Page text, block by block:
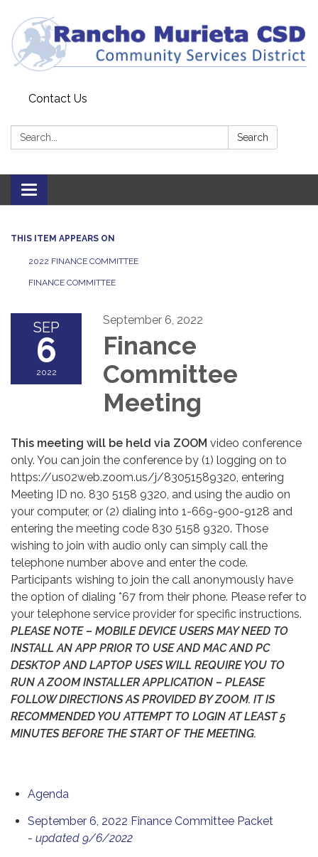
Contact Us
Search: Search
Toggle
navigation
THIS ITEM APPEARS ON
2022 FINANCE COMMITTEE
FINANCE COMMITTEE
SEP
6
2022
September 6, 2022
Finance
Committee
Meeting
This meeting will be held via ZOOM video conference
only. You can join the conference by (1) logging on to
https://us02web.zoom.us/j/83051589320, entering
Meeting ID no. 830 5158 9320, and using the audio on
your computer, or (2) dialing into 1-669-900-9128 and
entering the meeting code 830 5158 9320. Those
wishing to join with audio only can simply call the
telephone number above and enter the code.
Participants wishing to join the call anonymously have
the option of dialing *67 from their phone. Please refer to
your telephone service provider for specific instructions.
PLEASE NOTE – MOBILE DEVICE USERS MAY NEED TO
INSTALL AN APP PRIOR TO USE AND MAC AND PC
DESKTOP AND LAPTOP USES WILL REQUIRE YOU TO
RUN A ZOOM INSTALLER APPLICATION – PLEASE
FOLLOW DIRECTIONS AS PROVIDED BY ZOOM. IT IS
RECOMMENDED YOU ATTEMPT TO LOGIN AT LEAST 5
MINUTES BEFORE THE START OF THE MEETING.
Agenda
September 6, 2022 Finance Committee Packet
- updated 9/6/2022